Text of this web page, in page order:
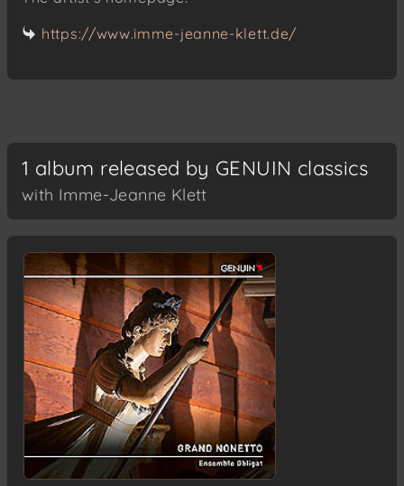
https://www.imme-jeanne-klett.de/
1 album released by GENUIN classics
with Imme-Jeanne Klett